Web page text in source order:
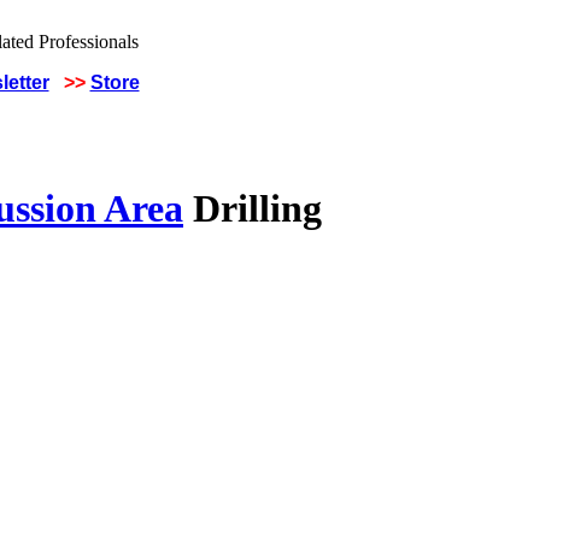
>> Store
Area Drilling